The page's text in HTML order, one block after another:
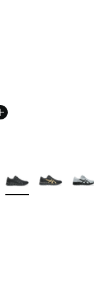
More Colors Available